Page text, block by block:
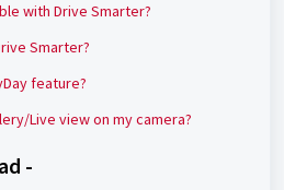
with Drive Smarter?
Smarter?
feature?
Live view on my camera?
-